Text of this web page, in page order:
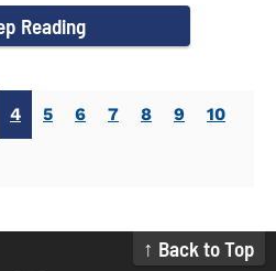
Reading
4 5 6 7 8 9 10
↑ Back to Top